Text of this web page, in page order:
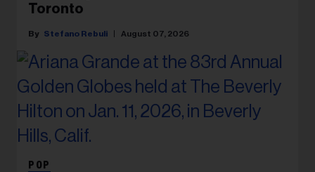
Toronto
Stefano Rebuli August 07, 2026
POP